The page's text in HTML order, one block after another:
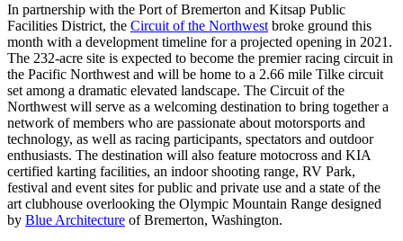
In partnership with the Port of Bremerton and Kitsap Public
Facilities District, the Circuit of the Northwest broke ground this
month with a development timeline for a projected opening in 2021.
The 232-acre site is expected to become the premier racing circuit in
the Pacific Northwest and will be home to a 2.66 mile Tilke circuit
set among a dramatic elevated landscape. The Circuit of the
Northwest will serve as a welcoming destination to bring together a
network of members who are passionate about motorsports and
technology, as well as racing participants, spectators and outdoor
enthusiasts. The destination will also feature motocross and KIA
certified karting facilities, an indoor shooting range, RV Park,
festival and event sites for public and private use and a state of the
art clubhouse overlooking the Olympic Mountain Range designed
by Blue Architecture of Bremerton, Washington.